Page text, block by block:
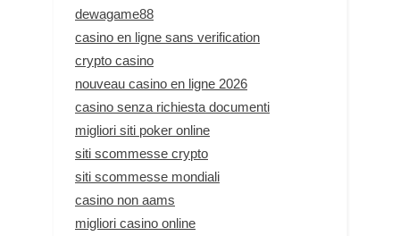
dewagame88
casino en ligne sans verification
crypto casino
nouveau casino en ligne 2026
casino senza richiesta documenti
migliori siti poker online
siti scommesse crypto
siti scommesse mondiali
casino non aams
migliori casino online